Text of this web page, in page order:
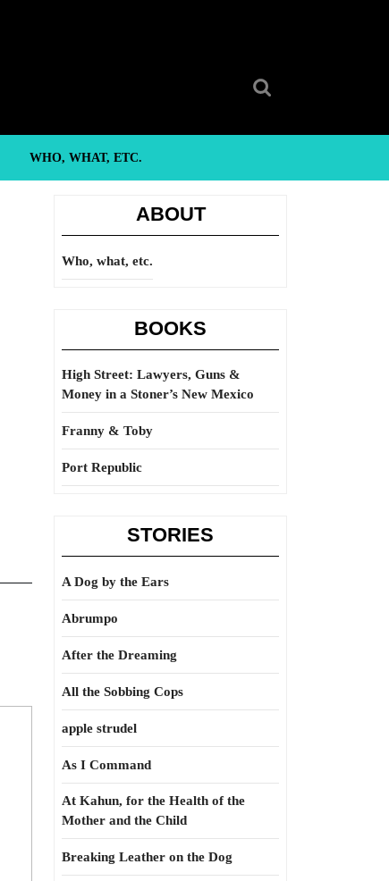
WHO, WHAT, ETC.
ABOUT
Who, what, etc.
BOOKS
High Street: Lawyers, Guns &
Money in a Stoner’s New Mexico
Franny & Toby
Port Republic
STORIES
A Dog by the Ears
Abrumpo
After the Dreaming
All the Sobbing Cops
apple strudel
As I Command
At Kahun, for the Health of the
Mother and the Child
Breaking Leather on the Dog